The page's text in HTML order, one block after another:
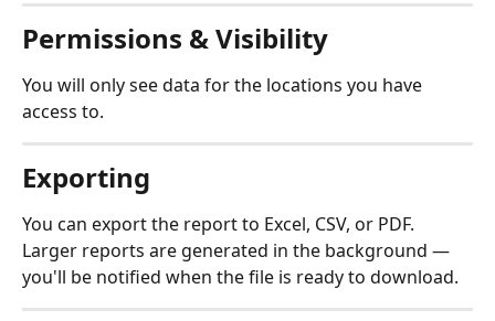
Permissions & Visibility
You will only see data for the locations you have
access to.
Exporting
You can export the report to Excel, CSV, or PDF.
Larger reports are generated in the background —
you'll be notified when the file is ready to download.